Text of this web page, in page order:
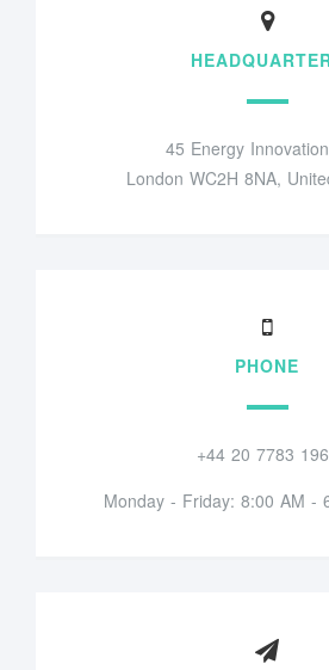
45 Energy
London WC2H 8NA,
PHONE
+44 20 7783
Monday - Friday: 8:00 AM -